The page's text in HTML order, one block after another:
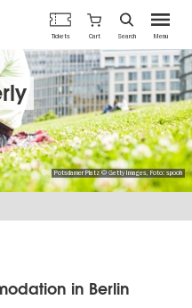
Menu
Tickets Cart Search
Potsdamer Platz © Getty Images, Foto: spooh
in Berlin